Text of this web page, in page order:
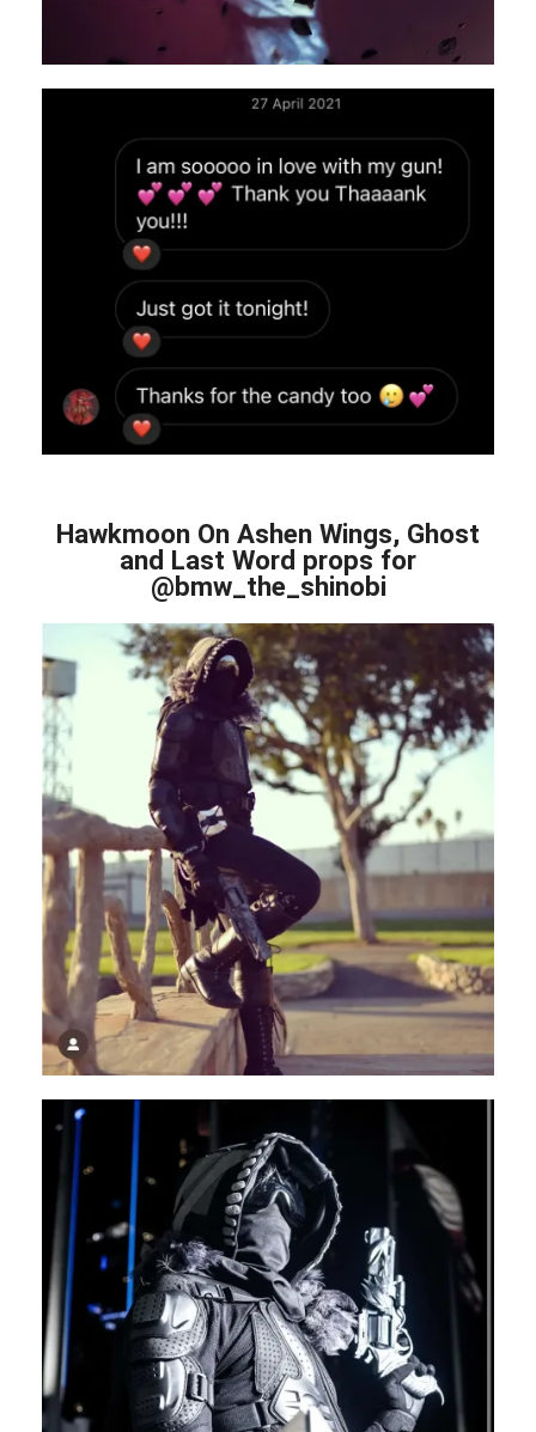
Hawkmoon On Ashen Wings, Ghost
and Last Word props for
@bmw_the_shinobi